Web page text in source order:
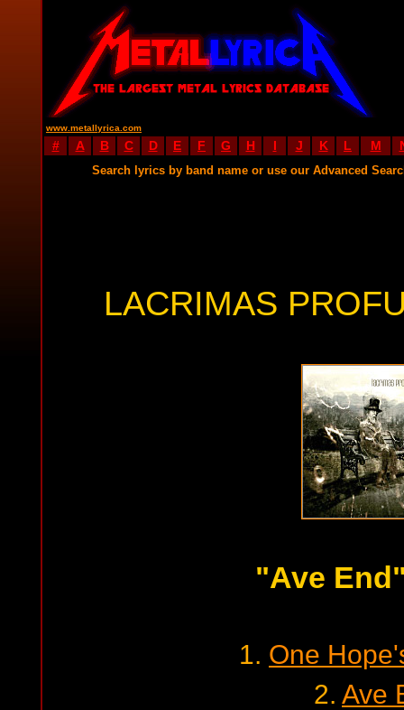
www.metallyrica.com
# A B C D E F G H I J K L M
Search lyrics by band name or use our Advanced
LACRIMAS
"Ave
1. One
2. Ave